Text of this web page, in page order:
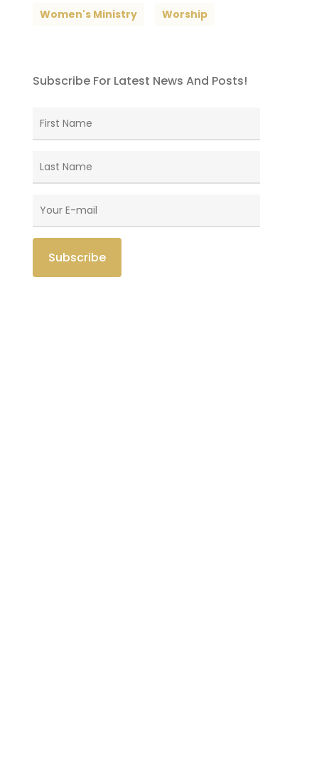
Women's Ministry Worship
Subscribe For Latest News And Posts!